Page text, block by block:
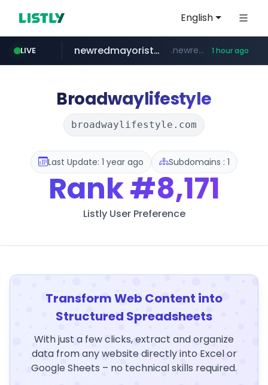
English
LIVE
oddalerts.com www.oddalerts.com
newredmayorista.com.ar .newredmayorista.com.ar/*********/*****... 1 hour ago
Broadwaylifestyle
broadwaylifestyle.com
Last Update: 1 year ago Subdomains : 1
Rank#8,171
Listly User Preference
Transform Web Content into
Structured Spreadsheets
With just a few clicks, extract and organize
data from any website directly into Excel or
Google Sheets – no technical skills required.